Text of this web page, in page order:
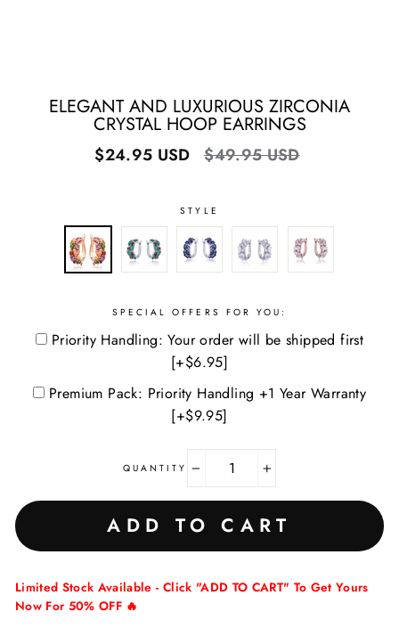
ELEGANT AND LUXURIOUS ZIRCONIA
CRYSTAL HOOP EARRINGS
$24.95 USD
Regular
$49.95 USD
STYLE
SPECIAL OFFERS FOR YOU:
Priority Handling: Your order will be shipped first
[+$6.95]
Premium Pack: Priority Handling +1 Year Warranty
[+$9.95]
QUANTITY
+
ADD TO CART
Limited Stock Available - Click "ADD TO CART" To Get Yours
Now For 50% OFF 🔥